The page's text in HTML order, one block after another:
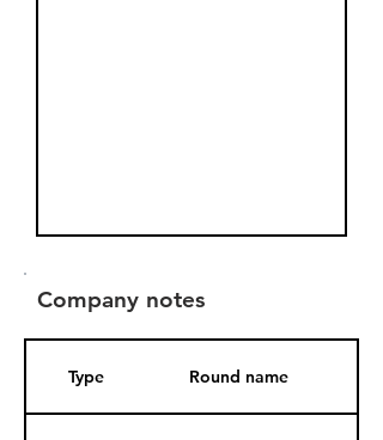
Company notes
Type Round name